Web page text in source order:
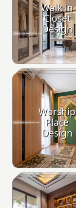
Walk in
Closet
Design
Worship
Place
Design